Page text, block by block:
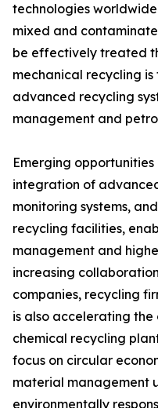
technologies
mixed and
be effectively treated
mechanical recycling
advanced recycling
management and
Emerging
integration of
monitoring systems,
recycling facilities,
management and
increasing
companies, recycling
is also accelerating
chemical recycling
focus on circular
material management
environmentally